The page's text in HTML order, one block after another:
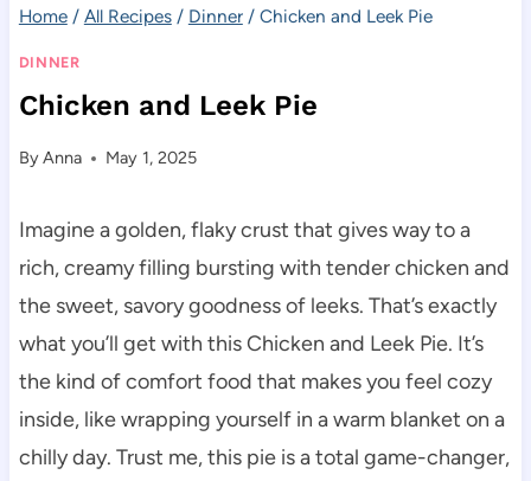
Home / All Recipes / Dinner / Chicken and Leek Pie
DINNER
Chicken and Leek Pie
ByAnna May 1, 2025
Imagine a golden, flaky crust that gives way to a
rich, creamy filling bursting with tender chicken and
the sweet, savory goodness of leeks. That’s exactly
what you’ll get with this Chicken and Leek Pie. It’s
the kind of comfort food that makes you feel cozy
inside, like wrapping yourself in a warm blanket on a
chilly day. Trust me, this pie is a total game-changer,